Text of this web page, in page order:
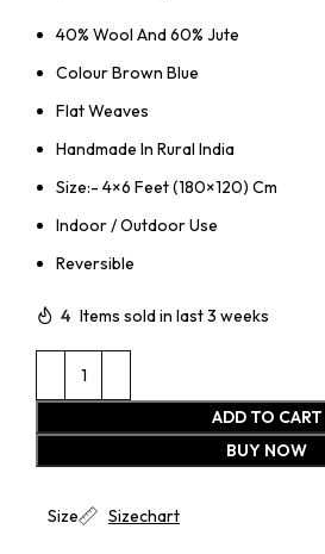
40% Wool And 60% Jute
Colour Brown Blue
Flat Weaves
Handmade In Rural India
Size:- 4×6 Feet (180×120) Cm
Indoor / Outdoor Use
Reversible
4 Items sold in last 3 weeks
ADD TO CART
BUY NOW
Size Sizechart